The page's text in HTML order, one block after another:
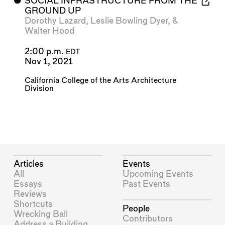
GROUND UP
Dorothy Lazard , Leslie Bowling Dyer, &
Walter Hood
2:00 p.m. EDT
Nov 1, 2021
California College of the Arts Architecture
Division
Articles
All
Essays
Reviews
Shortcuts
Wrecking Ball
Events
Upcoming Events
Past Events
People
Contributors